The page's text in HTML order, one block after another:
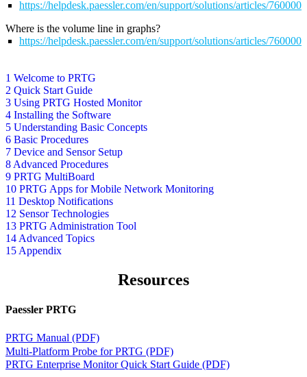
1 Welcome to PRTG
2 Quick Start Guide
3 Using PRTG Hosted Monitor
4 Installing the Software
5 Understanding Basic Concepts
6 Basic Procedures
7 Device and Sensor Setup
8 Advanced Procedures
9 PRTG MultiBoard
10 PRTG Apps for Mobile Network Monitoring
11 Desktop Notifications
12 Sensor Technologies
13 PRTG Administration Tool
14 Advanced Topics
15 Appendix
https://helpdesk.paessler.com/en/support/solutions/articles/
Where is the volume line in graphs?
https://helpdesk.paessler.com/en/support/solutions/articles/
Resources
Paessler PRTG
PRTG Manual (PDF)
Multi-Platform Probe for PRTG (PDF)
PRTG Enterprise Monitor Quick Start Guide (PDF)